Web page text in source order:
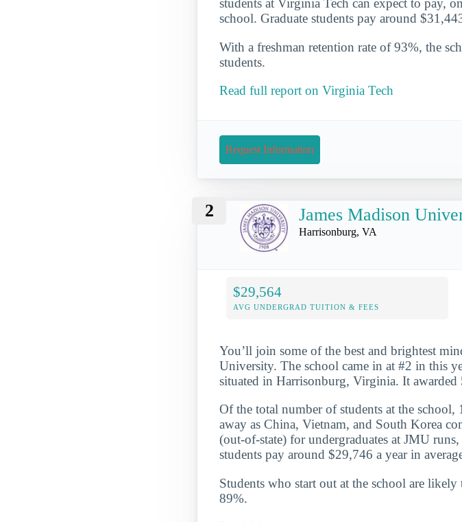
students at Virginia Tech can expect to pay,
school. Graduate students pay around
With a freshman retention rate of 93%, the
students.
Read full report on Virginia Tech
Request Information
2 James Madison
Harrisonburg, VA
$29,564
AVG UNDERGRAD TUITION & FEES
You’ll join some of the best and brightest
University. The school came in at #2 in this
situated in Harrisonburg, Virginia. It awarded
Of the total number of students at the
away as China, Vietnam, and South Korea
(out-of-state) for undergraduates at JMU
students pay around $29,746 a year in
Students who start out at the school are
89%.